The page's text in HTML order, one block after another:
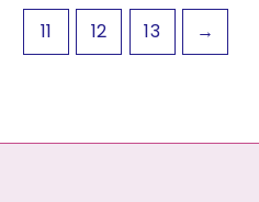
11 12 13 →